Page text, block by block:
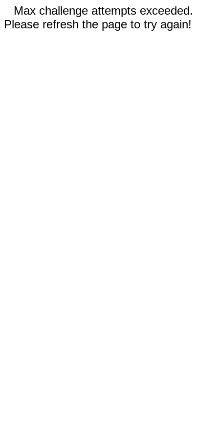
Max challenge attempts exceeded.
Please refresh the page to try again!